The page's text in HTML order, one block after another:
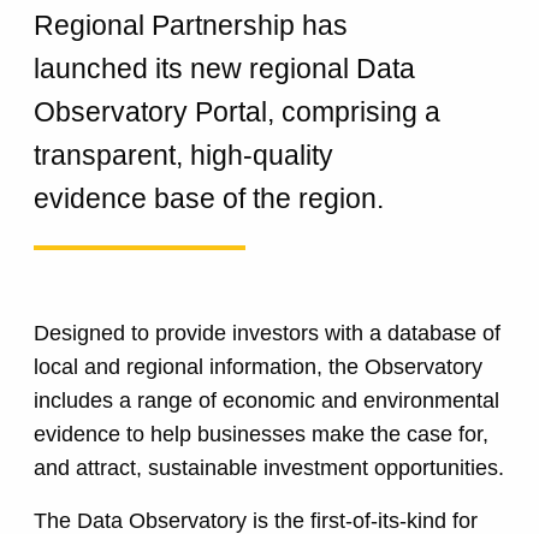
Regional Partnership has
launched its new regional Data
Observatory Portal, comprising a
transparent, high-quality
evidence base of the region.
Designed to provide investors with a database of
local and regional information, the Observatory
includes a range of economic and environmental
evidence to help businesses make the case for,
and attract, sustainable investment opportunities.
The Data Observatory is the first-of-its-kind for